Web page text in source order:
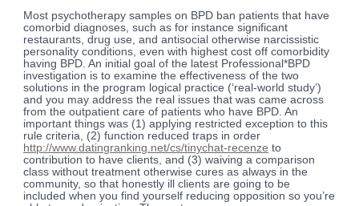
Most psychotherapy samples on BPD ban patients that have
comorbid diagnoses, such as for instance significant
restaurants, drug use, and antisocial otherwise narcissistic
personality conditions, even with highest cost off comorbidity
having BPD. An initial goal of the latest Professional*BPD
investigation is to examine the effectiveness of the two
solutions in the program logical practice (‘real-world study’)
and you may address the real issues that was came across
from the outpatient care of patients who have BPD. An
important things was (1) applying restricted exception to this
rule criteria, (2) function reduced traps in order
http://www.datingranking.net/cs/tinychat-recenze to
contribution to have clients, and (3) waiving a comparison
class without treatment otherwise cures as always in the
community, so that honestly ill clients are going to be
included when you find yourself reducing opposition so you’re